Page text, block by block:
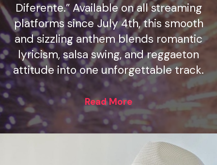
Diferente.” Available on all streaming
platforms since July 4th, this smooth
and sizzling anthem blends romantic
lyricism, salsa swing, and reggaeton
attitude into one unforgettable track.
Read More